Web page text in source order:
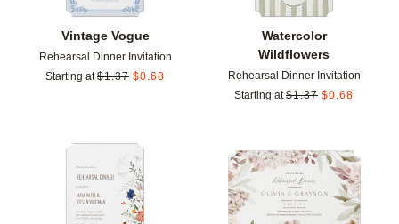
Vintage Vogue
Rehearsal Dinner Invitation
Starting at $1.37 $0.68
Watercolor
Wildflowers
Rehearsal Dinner Invitation
Starting at $1.37 $0.68
Add to favorites